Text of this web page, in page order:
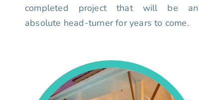
completed project that will be an
absolute head-turner for years to come.